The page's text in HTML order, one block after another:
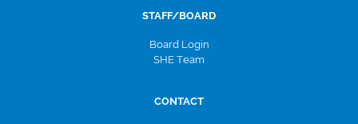
STAFF/BOARD
Board Login
SHE Team
CONTACT